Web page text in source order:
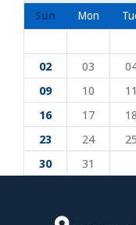
Sun Mon
02
03
09
10 11
16
17 18
23
24 25
30
31